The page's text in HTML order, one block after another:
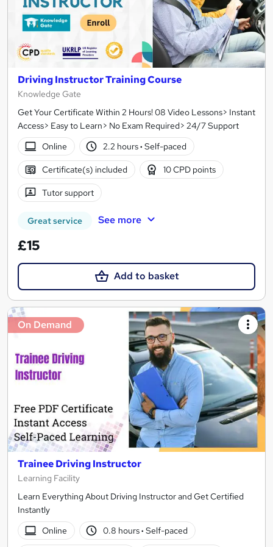
Driving Instructor Training Course
Knowledge Gate
Get Your Certificate Within 2 Hours! 08 Video Lessons> Instant
Access> Easy to Learn> No Exam Required> 24/7 Support
Online
2.2 hours· Self-paced
Certificate(s) included 10 CPD points
Tutor support
Great service See more
£15
Add to basket
On Demand
Trainee Driving Instructor
Learning Facility
Learn Everything About Driving Instructor and Get Certified
Instantly
Online
0.8 hours· Self-paced